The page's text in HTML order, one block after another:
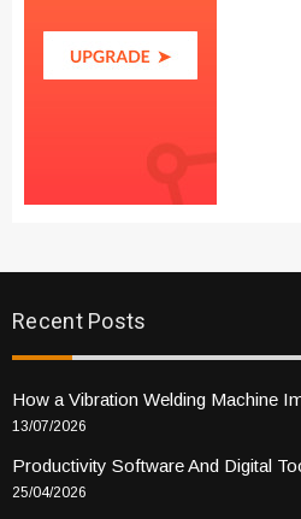
Recent Posts
How a Vibration Welding Machine
13/07/2026
Productivity Software And Digital
25/04/2026